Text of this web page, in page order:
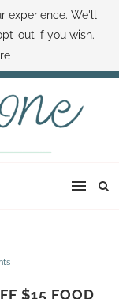
TO SAVE MONEY
THE SAMI CONE SHOW
$15 FOOD
experience. We'll
out if you wish.